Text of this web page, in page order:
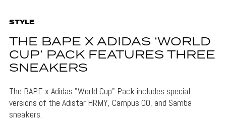
STYLE
THE BAPE X ADIDAS ‘WORLD
CUP’ PACK FEATURES THREE
SNEAKERS
The BAPE x Adidas "World Cup" Pack includes special
versions of the Adistar HRMY, Campus 00, and Samba
sneakers.